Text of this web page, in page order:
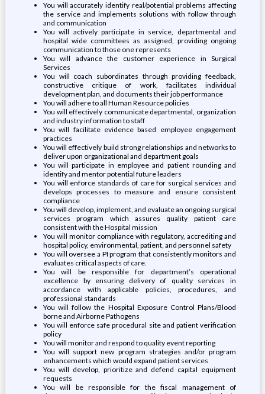
You will accurately identify real/potential problems affecting
the service and implements solutions with follow through
and communication
You will actively participate in service, departmental and
hospital wide committees as assigned, providing ongoing
communication to those one represents
You will advance the customer experience in Surgical
Services
You will coach subordinates through providing feedback,
constructive critique of work, facilitates individual
development plan, and documents their job performance
You will adhere to all Human Resource policies
You will effectively communicate departmental, organization
and industry information to staff
You will facilitate evidence based employee engagement
practices
You will effectively build strong relationships and networks to
deliver upon organizational and department goals
You will participate in employee and patient rounding and
identify and mentor potential future leaders
You will enforce standards of care for surgical services and
develops processes to measure and ensure consistent
compliance
You will develop, implement, and evaluate an ongoing surgical
services program which assures quality patient care
consistent with the Hospital mission
You will monitor compliance with regulatory, accrediting and
hospital policy, environmental, patient, and personnel safety
You will oversee a PI program that consistently monitors and
evaluates critical aspects of care.
You will be responsible for department’s operational
excellence by ensuring delivery of quality services in
accordance with applicable policies, procedures, and
professional standards
You will follow the Hospital Exposure Control Plans/Blood
borne and Airborne Pathogens
You will enforce safe procedural site and patient verification
policy
You will monitor and respond to quality event reporting
You will support new program strategies and/or program
enhancements which would expand patient services
You will develop, prioritize and defend capital equipment
requests
You will be responsible for the fiscal management of